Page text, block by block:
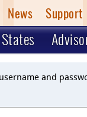
News Support
States
and